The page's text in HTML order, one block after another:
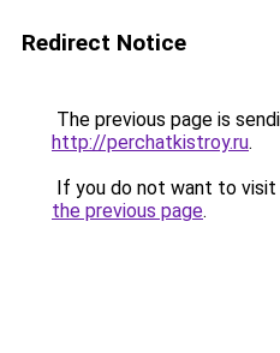
Redirect Notice
The previous page is
http://perchatkistroy.ru.
If you do not want to visit
the previous page.